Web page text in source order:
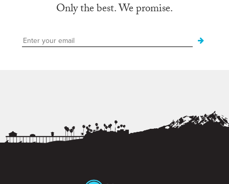
Only the best. We promise.